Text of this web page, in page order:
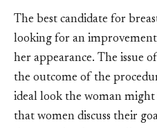
The best candidate for
looking for an
her appearance. The issue
the outcome of the
ideal look the woman
that women discuss their